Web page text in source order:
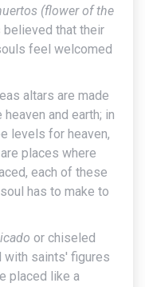
(flower of the
that their
feel welcomed
altars are made
and earth; in
levels for heaven,
places where
each of these
has to make to
or chiseled
with saints' figures
placed like a